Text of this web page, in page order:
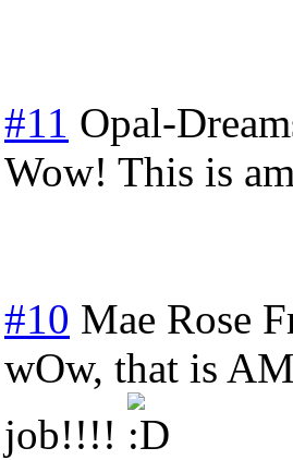
#11 Opal-
Wow! This is
#10 Mae Rose
wOw, that is
job!!!!